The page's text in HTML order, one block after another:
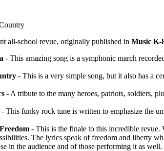
all-school revue, originally published in Music K-
- This amazing song is a symphonic march
- This is a very simple song, but it also has a
- A tribute to the many heroes, patriots, soldiers,
- This funky rock tune is written to emphasize the
- This is the finale to this incredible revue.
The lyrics speak of freedom and liberty
in the audience and of those performing it as well.